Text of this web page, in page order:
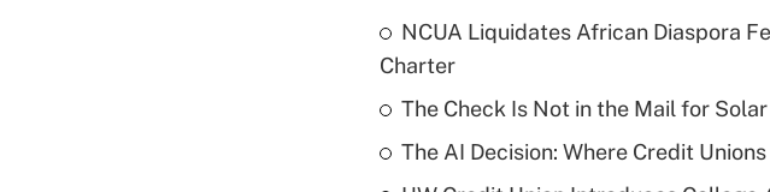
NCUA Liquidates African Diaspora
Charter
The Check Is Not in the Mail for
The AI Decision: Where Credit